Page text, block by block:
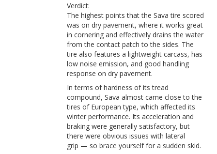
Verdict:
The highest points that the Sava tire scored
was on dry pavement, where it works great
in cornering and effectively drains the water
from the contact patch to the sides. The
tire also features a lightweight carcass, has
low noise emission, and good handling
response on dry pavement.
In terms of hardness of its tread
compound, Sava almost came close to the
tires of European type, which affected its
winter performance. Its acceleration and
braking were generally satisfactory, but
there were obvious issues with lateral
grip — so brace yourself for a sudden skid.